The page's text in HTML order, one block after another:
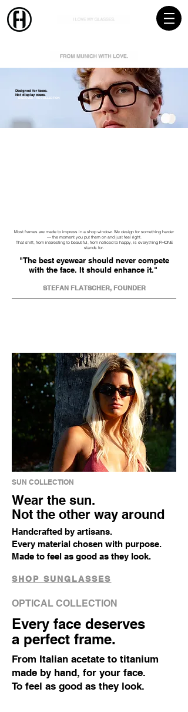
Designed for faces.
Not display cases.
DISCOVER THE COLLECTION
Most frames are made to impress in a shop window. We design for something harder
— the moment you put them on and just feel right.
That shift, from interesting to beautiful, from noticed to happy, is everything FHONE
stands for.
"The best eyewear should never compete
with the face. It should enhance it."
STEFAN FLATSCHER, FOUNDER
SUN COLLECTION
Wear the sun.
Not the other way around
Handcrafted by artisans.
Every material chosen with purpose.
Made to feel as good as they look.
SHOP SUNGLASSES
OPTICAL COLLECTION
Every face deserves
a perfect frame.
From Italian acetate to titanium
made by hand, for your face.
To feel as good as they look.